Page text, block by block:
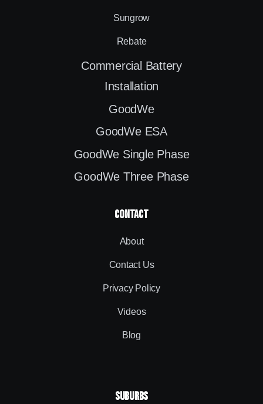
Sungrow
Rebate
Commercial Battery
Installation
GoodWe
GoodWe ESA
GoodWe Single Phase
GoodWe Three Phase
contact
About
Contact Us
Privacy Policy
Videos
Blog
SUBURBS